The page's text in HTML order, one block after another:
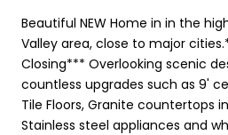
Beautiful NEW Home in in the
Valley area, close to major
Closing*** Overlooking scenic
countless upgrades such as 9'
Tile Floors, Granite countertops
Stainless steel appliances and